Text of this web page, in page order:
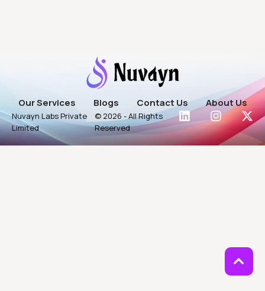
Our Services Blogs Contact Us About Us
Nuvayn Labs Private
Limited
© 2026 - All Rights
Reserved